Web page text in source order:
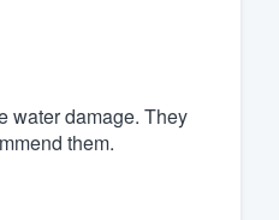
water damage. They
them.